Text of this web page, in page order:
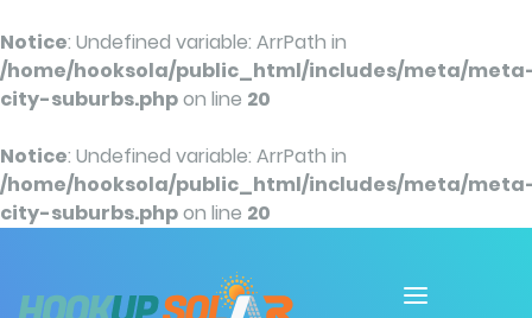
Notice: Undefined variable: ArrPath in
/home/hooksola/public_html/includes/meta/
city-suburbs.phpon line 20
Notice: Undefined variable: ArrPath in
/home/hooksola/public_html/includes/meta/
city-suburbs.phpon line 20